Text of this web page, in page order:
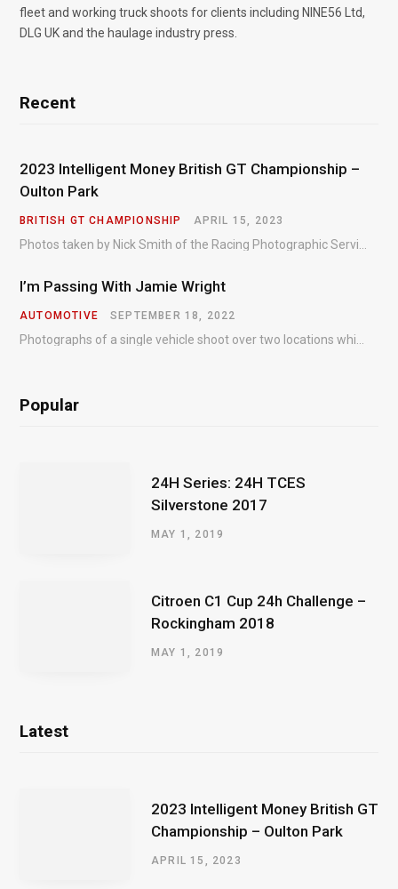
fleet and working truck shoots for clients including NINE56 Ltd,
DLG UK and the haulage industry press.
Recent
2023 Intelligent Money British GT Championship –
Oulton Park
BRITISH GT CHAMPIONSHIP APRIL 15, 2023
I’m Passing With Jamie Wright
AUTOMOTIVE SEPTEMBER 18, 2022
Popular
24H Series: 24H TCES
Silverstone 2017
MAY 1, 2019
Citroen C1 Cup 24h Challenge –
Rockingham 2018
MAY 1, 2019
Latest
2023 Intelligent Money British GT
Championship – Oulton Park
APRIL 15, 2023